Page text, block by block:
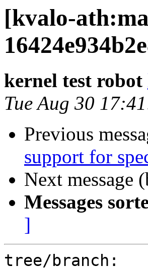
[kvalo-
kernel test robot
Tue Aug 30
Previous
support for
Next message
Messages
]